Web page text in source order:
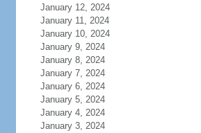
January 12, 2024
January 11, 2024
January 10, 2024
January 9, 2024
January 8, 2024
January 7, 2024
January 6, 2024
January 5, 2024
January 4, 2024
January 3, 2024